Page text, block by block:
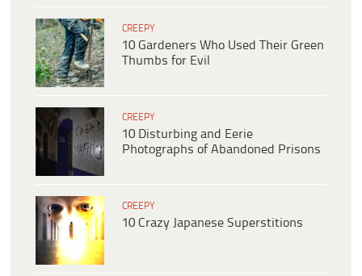
CREEPY
10 Gardeners Who Used Their Green
Thumbs for Evil
CREEPY
10 Disturbing and Eerie
Photographs of Abandoned Prisons
CREEPY
10 Crazy Japanese Superstitions